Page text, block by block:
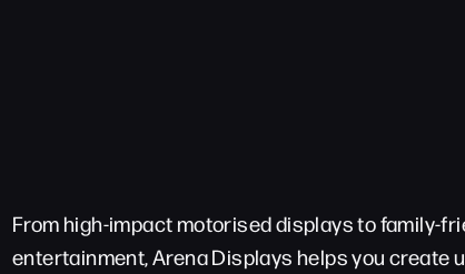
From high-impact motorised displays to family-
entertainment, Arena Displays helps you create